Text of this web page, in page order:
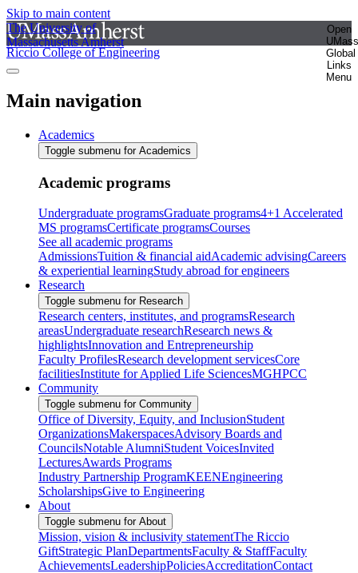
Skip to main content
The University of
Massachusetts Amherst
Open
UMass
Global
Links
Menu
Riccio College of Engineering
Main navigation
Academics
Toggle submenu for Academics
Academic programs
Undergraduate programsGraduate programs4+1 Accelerated
MS programsCertificate programsCourses
See all academic programs
AdmissionsTuition & financial aidAcademic advisingCareers
& experiential learningStudy abroad for engineers
Research
Toggle submenu for Research
Research centers, institutes, and programsResearch
areasUndergraduate researchResearch news &
highlightsInnovation and Entrepreneurship
Faculty ProfilesResearch development servicesCore
facilitiesInstitute for Applied Life SciencesMGHPCC
Community
Toggle submenu for Community
Office of Diversity, Equity, and InclusionStudent
OrganizationsMakerspacesAdvisory Boards and
CouncilsNotable AlumniStudent VoicesInvited
LecturesAwards Programs
Industry Partnership ProgramKEENEngineering
ScholarshipsGive to Engineering
About
Toggle submenu for About
Mission, vision & inclusivity statementThe Riccio
GiftStrategic PlanDepartmentsFaculty & StaffFaculty
AchievementsLeadershipPoliciesAccreditationContact